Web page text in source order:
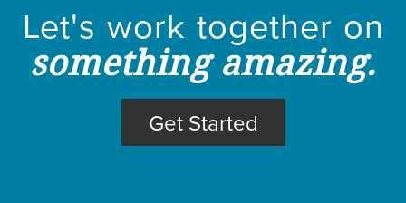
Let's work together on
something amazing.
Get Started